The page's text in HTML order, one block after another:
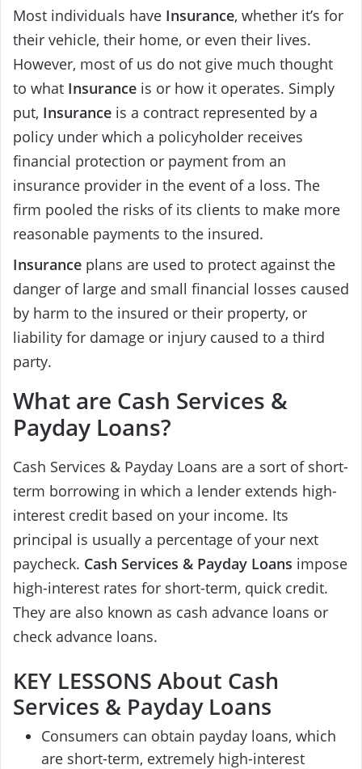
Most individuals have Insurance, whether it’s for
their vehicle, their home, or even their lives.
However, most of us do not give much thought
to what Insurance is or how it operates. Simply
put, Insurance is a contract represented by a
policy under which a policyholder receives
financial protection or payment from an
insurance provider in the event of a loss. The
firm pooled the risks of its clients to make more
reasonable payments to the insured.
Insurance plans are used to protect against the
danger of large and small financial losses caused
by harm to the insured or their property, or
liability for damage or injury caused to a third
party.
What are Cash Services &
Payday Loans?
Cash Services & Payday Loans are a sort of short-
term borrowing in which a lender extends high-
interest credit based on your income. Its
principal is usually a percentage of your next
paycheck. Cash Services & Payday Loans impose
high-interest rates for short-term, quick credit.
They are also known as cash advance loans or
check advance loans.
KEY LESSONS About Cash
Services & Payday Loans
Consumers can obtain payday loans, which
are short-term, extremely high-interest